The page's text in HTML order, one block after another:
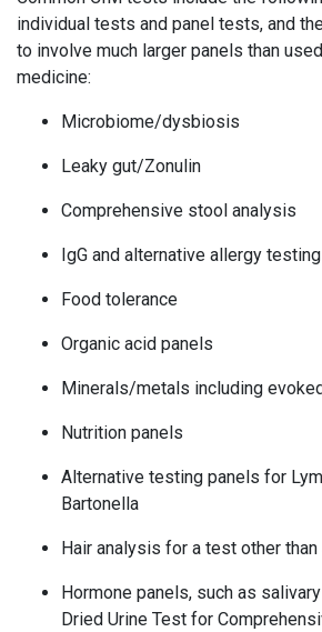
individual tests and panel tests, and
to involve much larger panels than
medicine:
Microbiome/dysbiosis
Leaky gut/Zonulin
Comprehensive stool analysis
IgG and alternative allergy testing
Food tolerance
Organic acid panels
Minerals/metals including
Nutrition panels
Alternative testing panels for
Bartonella
Hair analysis for a test other
Hormone panels, such as
Dried Urine Test for